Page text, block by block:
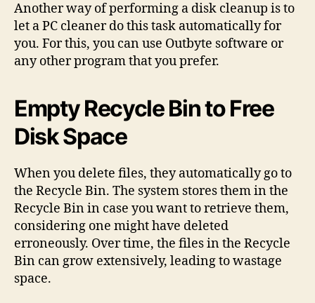
Another way of performing a disk cleanup is to
let a PC cleaner do this task automatically for
you. For this, you can use Outbyte software or
any other program that you prefer.
Empty Recycle Bin to Free
Disk Space
When you delete files, they automatically go to
the Recycle Bin. The system stores them in the
Recycle Bin in case you want to retrieve them,
considering one might have deleted
erroneously. Over time, the files in the Recycle
Bin can grow extensively, leading to wastage
space.